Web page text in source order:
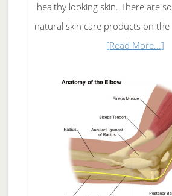
healthy looking skin. There are
natural skin care products on
[Read More...]